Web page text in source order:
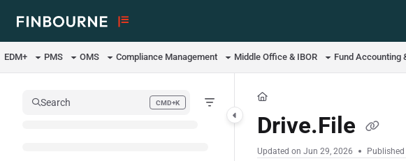
Use this file to discover all available pages before exploring further.
EDM+ PMS OMS Compliance Management Middle Office & IBOR Fund Accounting
Search CMD+K
Press CMD+K to open search
Drive.File
Updated on Jun 29, 2026